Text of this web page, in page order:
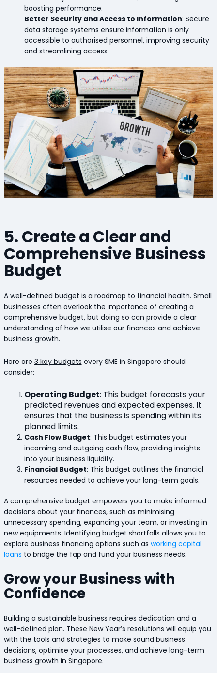
boosting performance.
Better Security and Access to Information: Secure
data storage systems ensure information is only
accessible to authorised personnel, improving security
and streamlining access.
5. Create a Clear and
Comprehensive Business
Budget
A well-defined budget is a roadmap to financial health. Small
businesses often overlook the importance of creating a
comprehensive budget, but doing so can provide a clear
understanding of how we utilise our finances and achieve
business growth.
Here are 3 key budgets every SME in Singapore should
consider:
Operating Budget: This budget forecasts your
predicted revenues and expected expenses. It
ensures that the business is spending within its
planned limits.
Cash Flow Budget: This budget estimates your
incoming and outgoing cash flow, providing insights
into your business liquidity.
Financial Budget: This budget outlines the financial
resources needed to achieve your long-term goals.
A comprehensive budget empowers you to make informed
decisions about your finances, such as minimising
unnecessary spending, expanding your team, or investing in
new equipments. Identifying budget shortfalls allows you to
explore business financing options such as working capital
loans to bridge the fap and fund your business needs.
Grow your Business with
Confidence
Building a sustainable business requires dedication and a
well-defined plan. These New Year’s resolutions will equip you
with the tools and strategies to make sound business
decisions, optimise your processes, and achieve long-term
business growth in Singapore.